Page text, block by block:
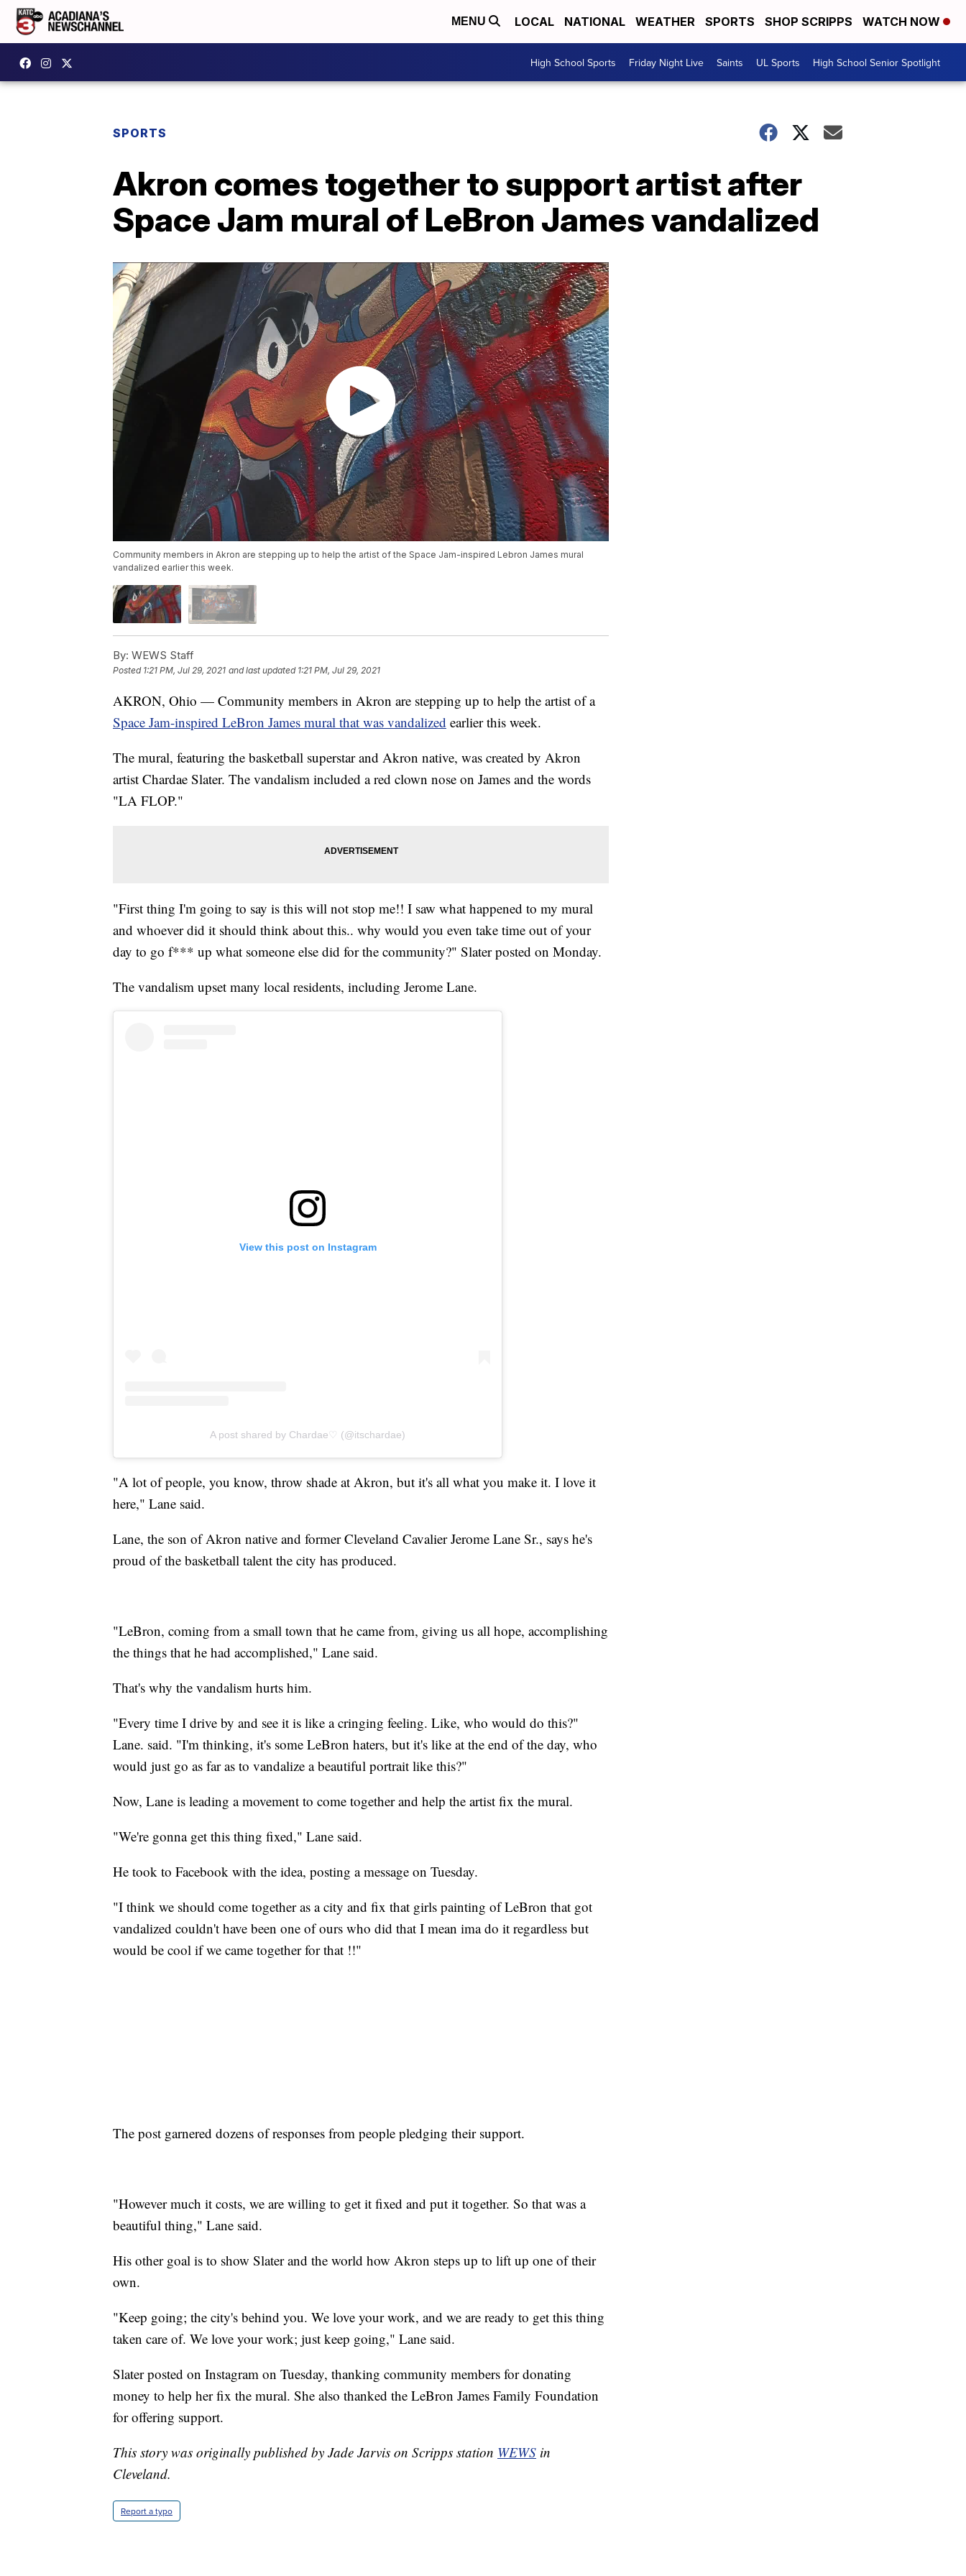
MENU LOCAL NATIONAL WEATHER SPORTS SHOP SCRIPPS WATCH NOW
High School Sports Friday Night Live Saints UL Sports High School Senior Spotlight
SPORTS
Akron comes together to support artist after
Space Jam mural of LeBron James vandalized
Community members in Akron are stepping up to help the artist of the Space Jam-inspired Lebron James mural
vandalized earlier this week.
By: WEWS Staff
Posted 1:21 PM, Jul 29, 2021 and last updated 1:21 PM, Jul 29, 2021
AKRON, Ohio — Community members in Akron are stepping up to help the artist of a
Space Jam-inspired LeBron James mural that was vandalized earlier this week.
The mural, featuring the basketball superstar and Akron native, was created by Akron
artist Chardae Slater. The vandalism included a red clown nose on James and the words
"LA FLOP."
"First thing I'm going to say is this will not stop me!! I saw what happened to my mural
and whoever did it should think about this.. why would you even take time out of your
day to go f*** up what someone else did for the community?" Slater posted on Monday.
The vandalism upset many local residents, including Jerome Lane.
View this post on Instagram
A post shared by Chardae♡ (@itschardae)
"A lot of people, you know, throw shade at Akron, but it's all what you make it. I love it
here," Lane said.
Lane, the son of Akron native and former Cleveland Cavalier Jerome Lane Sr., says he's
proud of the basketball talent the city has produced.
"LeBron, coming from a small town that he came from, giving us all hope, accomplishing
the things that he had accomplished," Lane said.
That's why the vandalism hurts him.
"Every time I drive by and see it is like a cringing feeling. Like, who would do this?"
Lane. said. "I'm thinking, it's some LeBron haters, but it's like at the end of the day, who
would just go as far as to vandalize a beautiful portrait like this?"
Now, Lane is leading a movement to come together and help the artist fix the mural.
"We're gonna get this thing fixed," Lane said.
He took to Facebook with the idea, posting a message on Tuesday.
"I think we should come together as a city and fix that girls painting of LeBron that got
vandalized couldn't have been one of ours who did that I mean ima do it regardless but
would be cool if we came together for that !!"
The post garnered dozens of responses from people pledging their support.
"However much it costs, we are willing to get it fixed and put it together. So that was a
beautiful thing," Lane said.
His other goal is to show Slater and the world how Akron steps up to lift up one of their
own.
"Keep going; the city's behind you. We love your work, and we are ready to get this thing
taken care of. We love your work; just keep going," Lane said.
Slater posted on Instagram on Tuesday, thanking community members for donating
money to help her fix the mural. She also thanked the LeBron James Family Foundation
for offering support.
This story was originally published by Jade Jarvis on Scripps station WEWS in
Cleveland.
Report a typo